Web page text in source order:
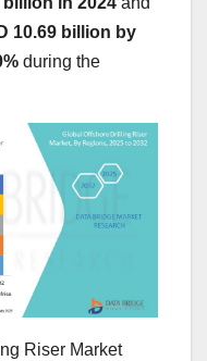
10.69 billion by
during the
Riser Market